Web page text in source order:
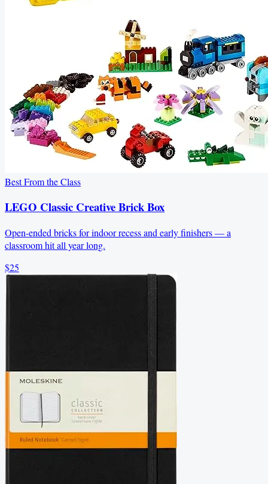
Best From the Class
LEGO Classic Creative Brick Box
Open-ended bricks for indoor recess and early finishers — a
classroom hit all year long.
$25